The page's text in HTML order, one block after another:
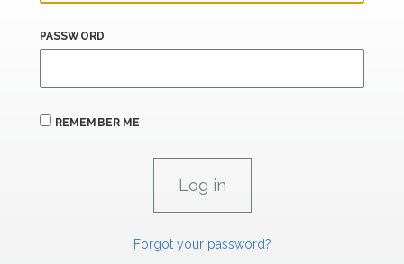
PASSWORD
REMEMBER ME
Forgot your password?